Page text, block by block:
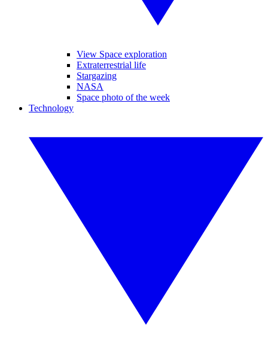
View Space exploration
Extraterrestrial life
Stargazing
NASA
Space photo of the week
Technology